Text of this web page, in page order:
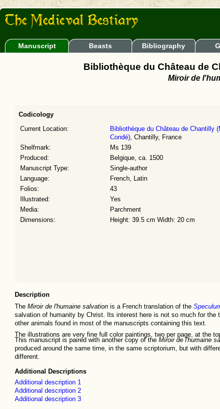
Manuscript Beasts Bibliography
Bibliothèque du Château de
Miroir de
Codicology
Current Location:
Bibliothèque du Château de Chantilly
Condé), Chantilly, France
Shelfmark:
Ms 139
Produced:
Belgique, ca. 1500
Manuscript Type:
Single-author
Language:
French, Latin
Folios:
43
Illustrated:
Yes
Media:
Parchment
Dimensions:
Height: 39.5 cm Width: 20 cm
Description
The Miroir de l'humaine salvation is a French translation of the
salvation of humanity by Christ. Its interest here is not so much for
other animals found in most of the manuscripts containing this text.
The illustrations are very fine full color paintings, two per page, at the
This manuscript is paired with another copy of the Miroir de l'humaine
produced around the same time, in the same scriptorium, but with
different.
Additional Descriptions
Additional description 1
Additional description 2
Additional description 3